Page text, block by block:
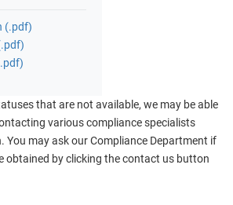
(.pdf)
that are not available, we may be able
various compliance specialists
You may ask our Compliance Department if
obtained by clicking the contact us button